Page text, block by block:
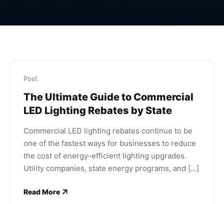
Post
The Ultimate Guide to Commercial
LED Lighting Rebates by State
Commercial LED lighting rebates continue to be
one of the fastest ways for businesses to reduce
the cost of energy-efficient lighting upgrades.
Utility companies, state energy programs, and [...]
Read More